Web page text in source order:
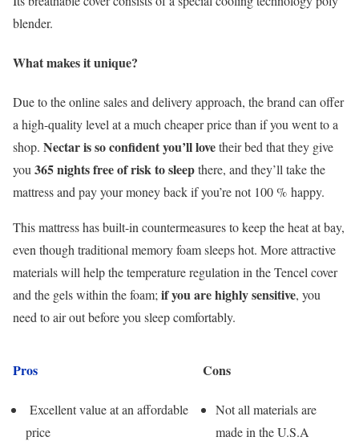
blender.
What makes it unique?
Due to the online sales and delivery approach, the brand can offer
a high-quality level at a much cheaper price than if you went to a
shop. Nectar is so confident you’ll lovetheir bed that they give
you365 nights free of risk to sleepthere, and they’ll take the
mattress and pay your money back if you’re not 100 % happy.
This mattress has built-in countermeasures to keep the heat at bay,
even though traditional memory foam sleeps hot. More attractive
materials will help the temperature regulation in the Tencel cover
and the gels within the foam;if you are highly sensitive, you
need to air out before you sleep comfortably.
Pros
Excellent value at an affordable
price
Cons
Not all materials are
made in the U.S.A